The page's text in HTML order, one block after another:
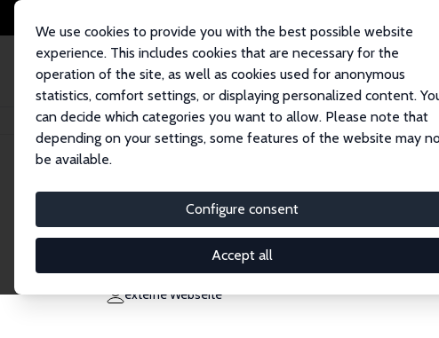
We use cookies to provide you with the best possible website
experience. This includes cookies that are necessary for the
operation of the site, as well as cookies used for anonymous
statistics, comfort settings, or displaying personalized content.
can decide which categories you want to allow. Please note that
depending on your settings, some features of the website may
be available.
Configure consent
Accept all
Startseite Personen Cathal O'Donoghue
Cathal O'Donoghue
Research Fellow
cathal.odonoghue@nuigalway.ie
externe Webseite